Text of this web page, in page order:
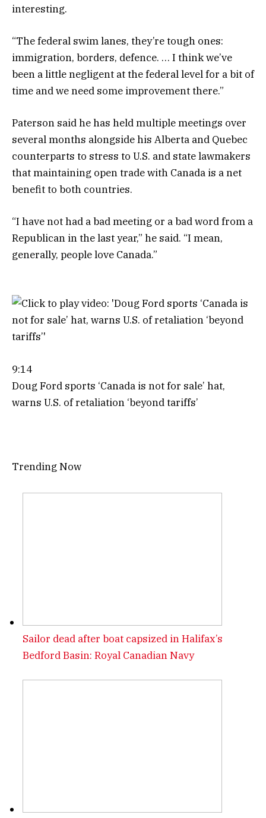
interesting.
“The federal swim lanes, they’re tough ones:
immigration, borders, defence. … I think we’ve
been a little negligent at the federal level for a bit of
time and we need some improvement there.”
Paterson said he has held multiple meetings over
several months alongside his Alberta and Quebec
counterparts to stress to U.S. and state lawmakers
that maintaining open trade with Canada is a net
benefit to both countries.
“I have not had a bad meeting or a bad word from a
Republican in the last year,” he said. “I mean,
generally, people love Canada.”
9:14
Doug Ford sports ‘Canada is not for sale’ hat,
warns U.S. of retaliation ‘beyond tariffs’
Trending Now
Sailor dead after boat capsized in Halifax’s
Bedford Basin: Royal Canadian Navy